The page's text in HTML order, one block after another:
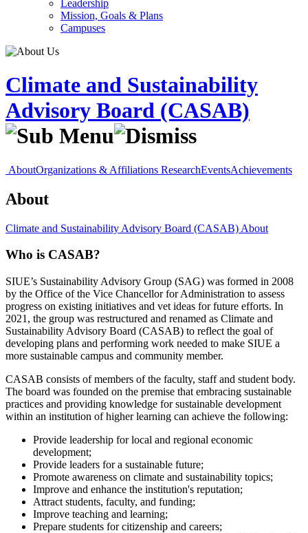
Leadership
Mission, Goals & Plans
Campuses
Climate and Sustainability
Advisory Board (CASAB)
AboutOrganizations & Affiliations ResearchEventsAchievements
About
Climate and Sustainability Advisory Board (CASAB) About
Who is CASAB?
SIUE’s Sustainability Advisory Group (SAG) was formed in 2008
by the Office of the Vice Chancellor for Administration to assess
progress on existing initiatives and vet ideas for future efforts. In
2021, the group was restructured and renamed as Climate and
Sustainability Advisory Board (CASAB) to reflect the goal of
developing plans and performing work needed to make SIUE a
more sustainable campus and community member.
CASAB consists of members of the faculty, staff and student body.
The board was founded on the premise that embracing sustainable
practices and providing knowledge for sustainable development
within an institution of higher learning can achieve the following:
Provide leadership for local and regional economic
development;
Provide leaders for a sustainable future;
Promote awareness on climate and sustainability topics;
Improve and enhance the institution's reputation;
Attract students, faculty, and funding;
Improve teaching and learning;
Prepare students for citizenship and careers;